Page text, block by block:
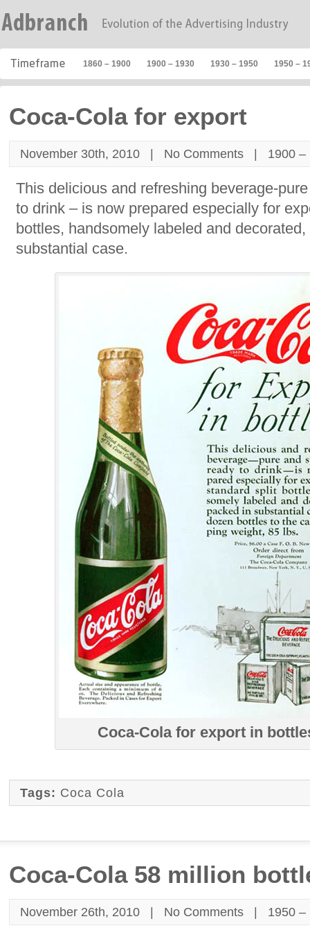
1860 – 1900 1900 – 1930 1930 – 1950 1950 –
Coca-Cola for export
November 30th, 2010 | No Comments | 1900 –
This delicious and refreshing beverage-
to drink – is now prepared especially for
bottles, handsomely labeled and
substantial case.
Coca-Cola for export in
Tags: Coca Cola
Coca-Cola 58 million
November 26th, 2010 | No Comments | 1950 –